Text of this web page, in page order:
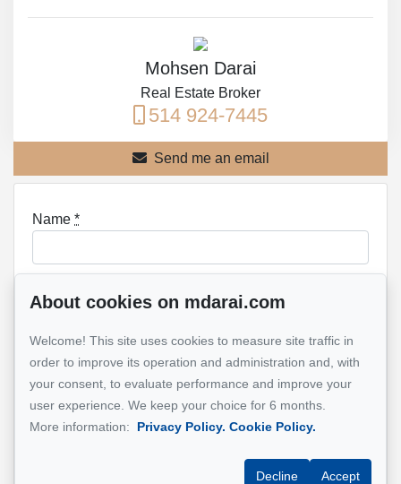
Mohsen Darai
Real Estate Broker
514 924-7445
Send me an email
Name *
Email address
Phone*
About cookies on mdarai.com
Welcome! This site uses cookies to measure site traffic in
order to improve its operation and administration and, with
your consent, to evaluate performance and improve your
user experience. We keep your choice for 6 months.
More information:
Privacy Policy. Cookie Policy.
Decline Accept